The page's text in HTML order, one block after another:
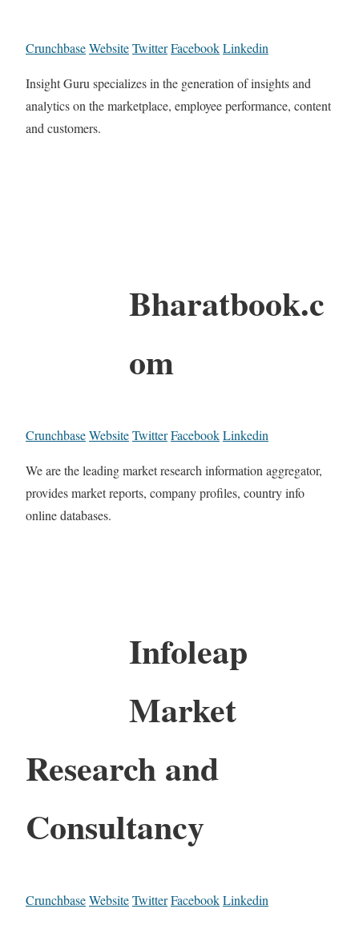
CrunchbaseWebsiteTwitterFacebookLinkedin
Insight Guru specializes in the generation of insights and
analytics on the marketplace, employee performance, content
and customers.
Bharatbook.c
om
CrunchbaseWebsiteTwitterFacebookLinkedin
We are the leading market research information aggregator,
provides market reports, company profiles, country info
online databases.
Infoleap
Market
Research and
Consultancy
CrunchbaseWebsiteTwitterFacebookLinkedin